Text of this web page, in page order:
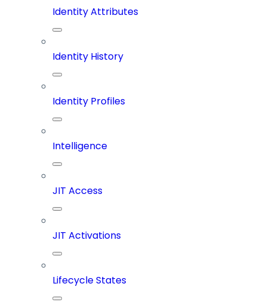
Identity Attributes
Identity History
Identity Profiles
Intelligence
JIT Access
JIT Activations
Lifecycle States